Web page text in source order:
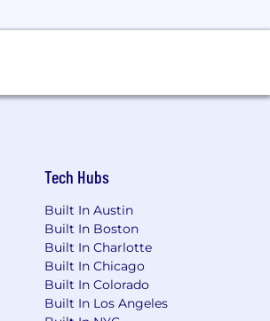
Tech Hubs
Built In Austin
Built In Boston
Built In Charlotte
Built In Chicago
Built In Colorado
Built In Los Angeles